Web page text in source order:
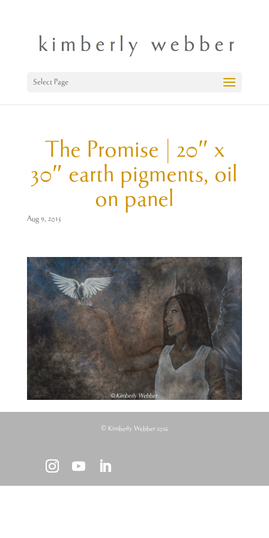
Select Page
The Promise | 20″ x
30″ earth pigments, oil
on panel
Aug 9, 2015
© Kimberly Webber 2026